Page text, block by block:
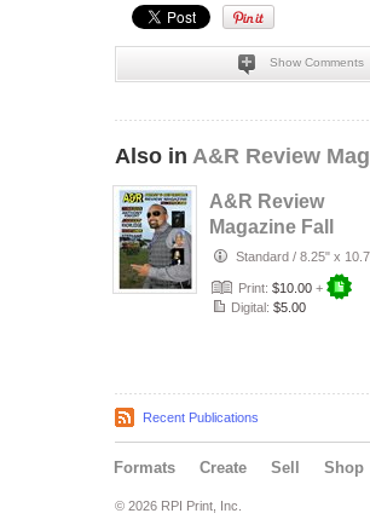
Show Comments
Also in A&R Review
A&R Review
Magazine Fall
Edition 2020
Standard / 8.25" x
Print: $10.00 +
Digital: $5.00
Recent Publications
Formats Create Sell Shop
© 2026 RPI Print, Inc.